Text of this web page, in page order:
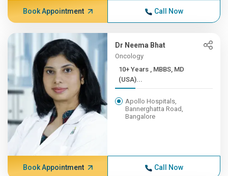
Book Appointment Call Now
Dr Neema Bhat
Oncology
10+ Years , MBBS, MD
(USA)...
Apollo Hospitals,
Bannerghatta Road,
Bangalore
Book Appointment Call Now